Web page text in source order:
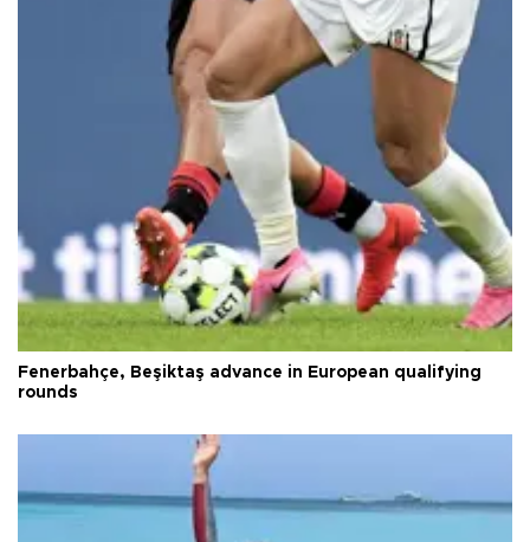
Fenerbahçe, Beşiktaş advance in European qualifying
rounds